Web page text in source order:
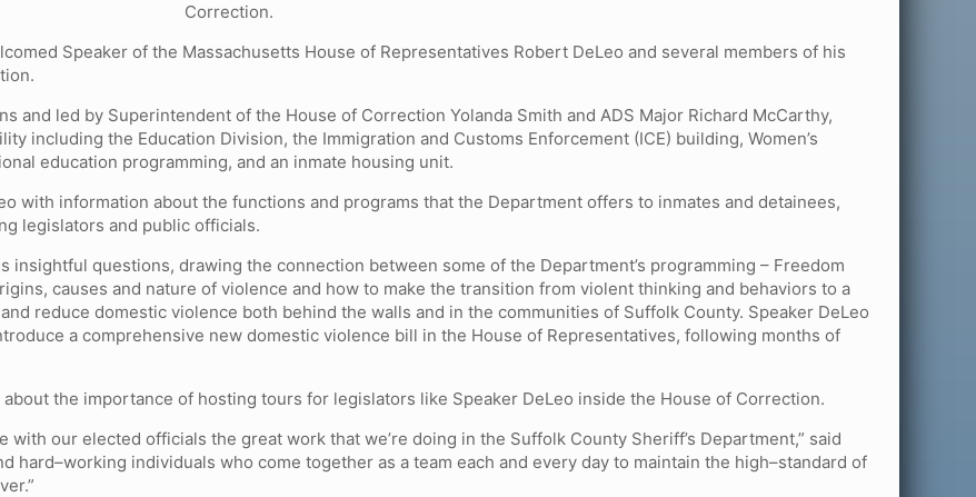
Correction.
Speaker of the Massachusetts House of Representatives Robert DeLeo and several members of his
and led by Superintendent of the House of Correction Yolanda Smith and ADS Major Richard McCarthy,
including the Education Division, the Immigration and Customs Enforcement (ICE) building, Women’s
education programming, and an inmate housing unit.
with information about the functions and programs that the Department offers to inmates and detainees,
legislators and public officials.
insightful questions, drawing the connection between some of the Department’s programming – Freedom
causes and nature of violence and how to make the transition from violent thinking and behaviors to a
reduce domestic violence both behind the walls and in the communities of Suffolk County. Speaker DeLeo
a comprehensive new domestic violence bill in the House of Representatives, following months of
the importance of hosting tours for legislators like Speaker DeLeo inside the House of Correction.
with our elected officials the great work that we’re doing in the Suffolk County Sheriff’s Department,” said
hard–working individuals who come together as a team each and every day to maintain the high–standard of